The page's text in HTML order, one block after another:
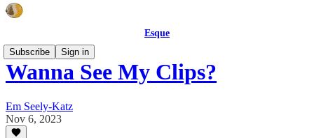
Esque
Subscribe
Sign in
Wanna See My Clips?
Em Seely-Katz
Nov 6, 2023